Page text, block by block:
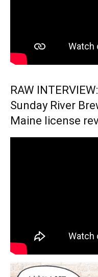
RAW
Sunday River
Maine license